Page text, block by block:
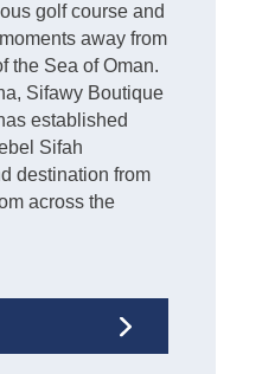
golf course and
away from
the Sea of Oman.
Sifawy Boutique
established
Sifah
destination from
across the